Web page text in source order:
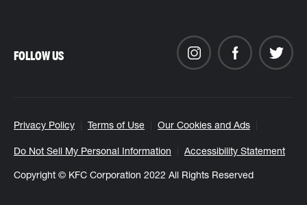
Privacy Policy Terms of Use Our Cookies and Ads
Do Not Sell My Personal Information Accessibility Statement
Copyright © KFC Corporation 2022 All Rights Reserved
FOLLOW US